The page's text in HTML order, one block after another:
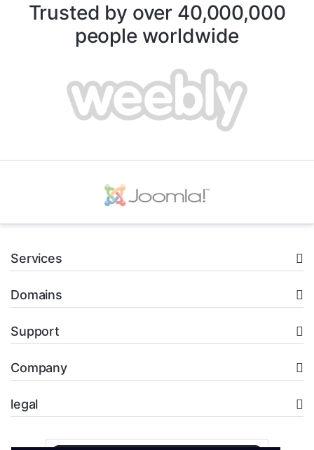
Trusted by over 40,000,000
people worldwide
Services
Domains
Support
Company
legal